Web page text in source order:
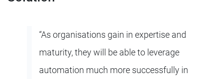
“As organisations gain in expertise and
maturity, they will be able to leverage
automation much more successfully in